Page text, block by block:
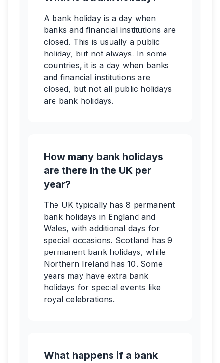
A bank holiday is a day when
banks and financial institutions are
closed. This is usually a public
holiday, but not always. In some
countries, it is a day when banks
and financial institutions are
closed, but not all public holidays
are bank holidays.
How many bank holidays
are there in the UK per
year?
The UK typically has 8 permanent
bank holidays in England and
Wales, with additional days for
special occasions. Scotland has 9
permanent bank holidays, while
Northern Ireland has 10. Some
years may have extra bank
holidays for special events like
royal celebrations.
What happens if a bank